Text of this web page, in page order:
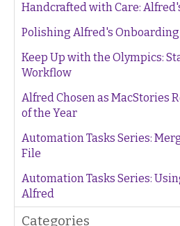
Handcrafted with Care:
Polishing Alfred's
Keep Up with the Olympics:
Workflow
Alfred Chosen as MacStories
of the Year
Automation Tasks Series:
File
Automation Tasks Series:
Alfred
Categories